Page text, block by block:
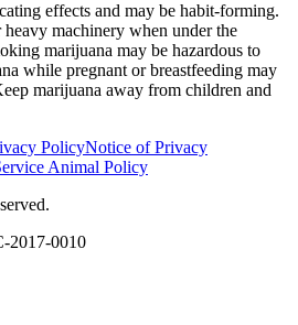
effects and may be habit-forming.
machinery when under the
marijuana may be hazardous to
while pregnant or breastfeeding may
marijuana away from children and
PolicyNotice of Privacy
Animal Policy
2017-0010